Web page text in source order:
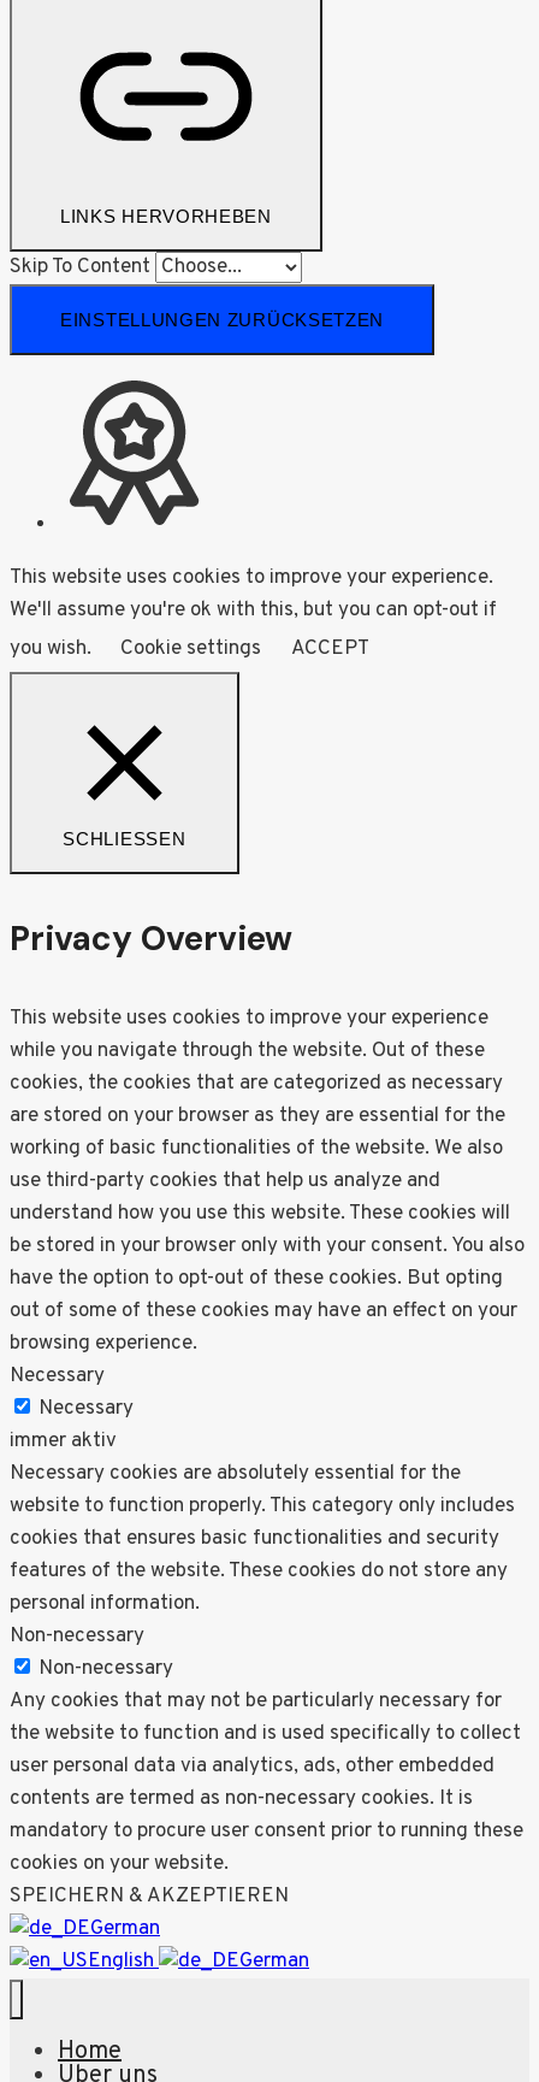
LINKS HERVORHEBEN
Skip To Content
EINSTELLUNGEN ZURÜCKSETZEN
This website uses cookies to improve your experience.
We'll assume you're ok with this, but you can opt-out if
you wish.
Cookie settings ACCEPT
SCHLIESSEN
Privacy Overview
This website uses cookies to improve your experience
while you navigate through the website. Out of these
cookies, the cookies that are categorized as necessary
are stored on your browser as they are essential for the
working of basic functionalities of the website. We also
use third-party cookies that help us analyze and
understand how you use this website. These cookies will
be stored in your browser only with your consent. You also
have the option to opt-out of these cookies. But opting
out of some of these cookies may have an effect on your
browsing experience.
Necessary
Necessary
immer aktiv
Necessary cookies are absolutely essential for the
website to function properly. This category only includes
cookies that ensures basic functionalities and security
features of the website. These cookies do not store any
personal information.
Non-necessary
Non-necessary
Any cookies that may not be particularly necessary for
the website to function and is used specifically to collect
user personal data via analytics, ads, other embedded
contents are termed as non-necessary cookies. It is
mandatory to procure user consent prior to running these
cookies on your website.
SPEICHERN & AKZEPTIEREN
German
English
German
Home
Über uns